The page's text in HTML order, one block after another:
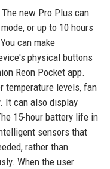
new Pro Plus can
or up to 10 hours
can make
physical buttons
Reon Pocket app.
temperature levels, fan
It can also display
15-hour battery life in
sensors that
rather than
When the user